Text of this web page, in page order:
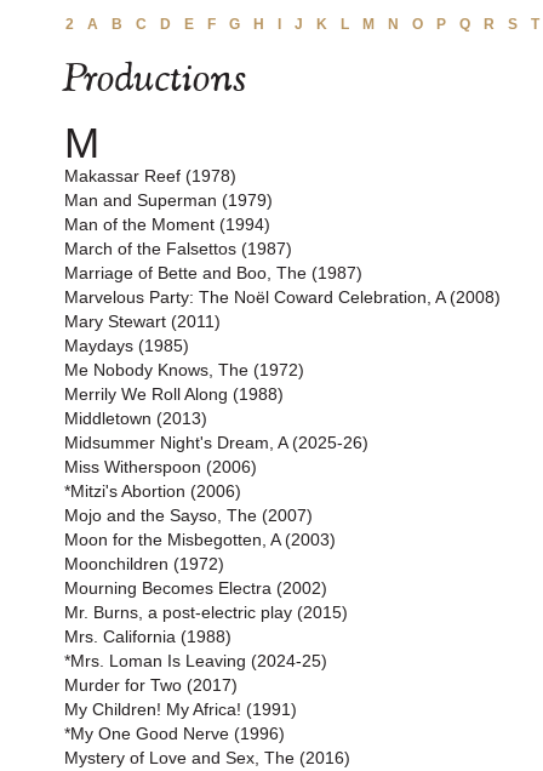
2 A B C D E F G H J K L M N O P Q R S T
Productions
M
Makassar Reef (1978)
Man and Superman (1979)
Man of the Moment (1994)
March of the Falsettos (1987)
Marriage of Bette and Boo, The (1987)
Marvelous Party: The Noël Coward Celebration, A (2008)
Mary Stewart (2011)
Maydays (1985)
Me Nobody Knows, The (1972)
Merrily We Roll Along (1988)
Middletown (2013)
Midsummer Night's Dream, A (2025-26)
Miss Witherspoon (2006)
*Mitzi's Abortion (2006)
Mojo and the Sayso, The (2007)
Moon for the Misbegotten, A (2003)
Moonchildren (1972)
Mourning Becomes Electra (2002)
Mr. Burns, a post-electric play (2015)
Mrs. California (1988)
*Mrs. Loman Is Leaving (2024-25)
Murder for Two (2017)
My Children! My Africa! (1991)
*My One Good Nerve (1996)
Mystery of Love and Sex, The (2016)